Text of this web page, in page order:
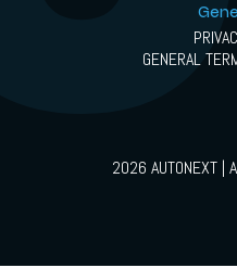
GENERAL
2026 AUTONEXT |